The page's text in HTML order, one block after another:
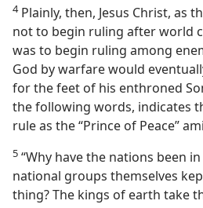
4Plainly, then, Jesus Christ, as
not to begin ruling after world
was to begin ruling among
God by warfare would
for the feet of his enthroned
the following words, indicates
rule as the “Prince of Peace”
5 “Why have the nations been
national groups themselves
thing? The kings of earth take